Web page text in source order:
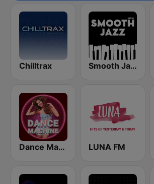
Chilltrax Smooth Jazz - Groov
Dance Machine LUNA FM